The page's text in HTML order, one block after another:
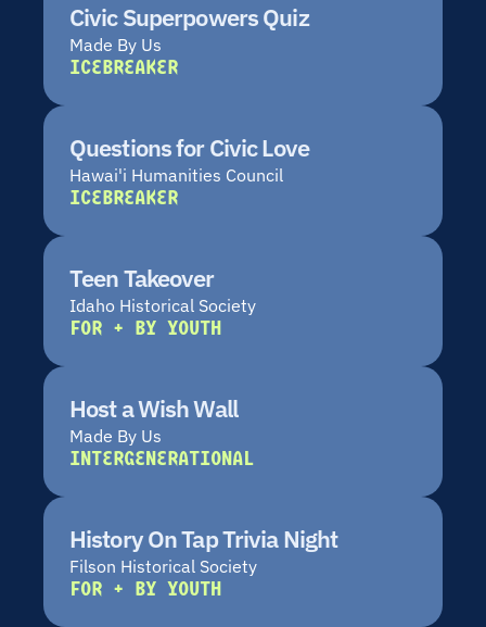
Civic Superpowers Quiz
Made By Us
ICEBREAKER
Questions for Civic Love
Hawai'i Humanities Council
ICEBREAKER
Teen Takeover
Idaho Historical Society
FOR + BY YOUTH
Host a Wish Wall
Made By Us
INTERGENERATIONAL
History On Tap Trivia Night
Filson Historical Society
FOR + BY YOUTH